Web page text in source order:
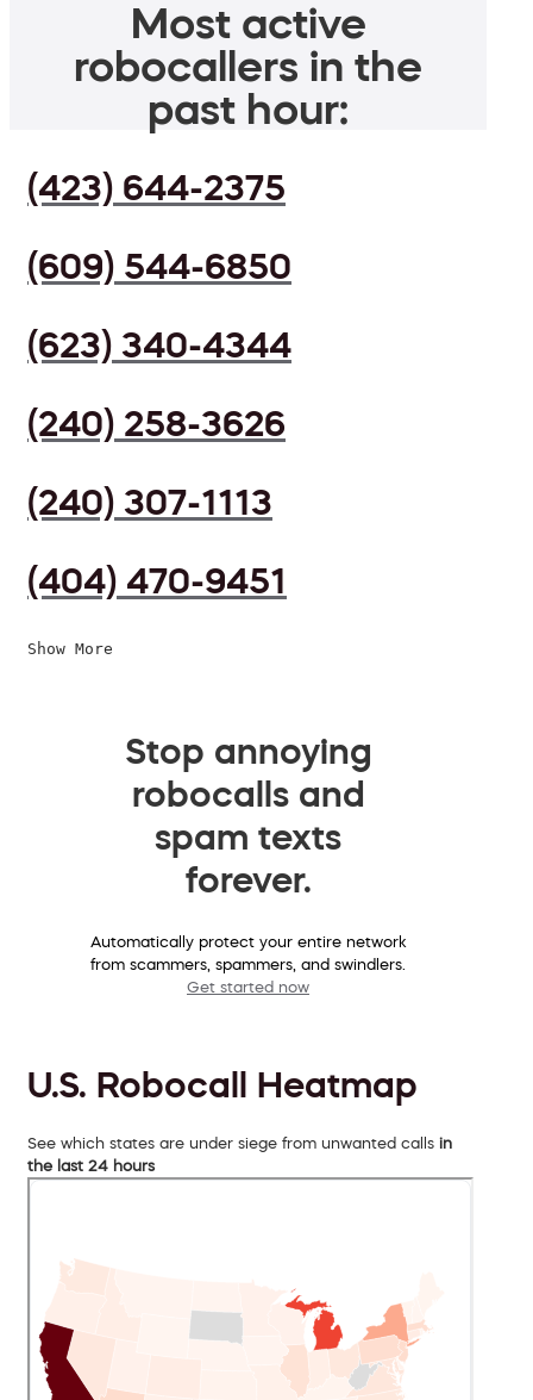
Most active
robocallers in the
past hour:
(423) 644-2375
(609) 544-6850
(623) 340-4344
(240) 258-3626
(240) 307-1113
(404) 470-9451
Show More
Stop annoying
robocalls and
spam texts
forever.
Automatically protect your entire network
from scammers, spammers, and swindlers.
Get started now
U.S. Robocall Heatmap
See which states are under siege from unwanted calls in
the last 24 hours